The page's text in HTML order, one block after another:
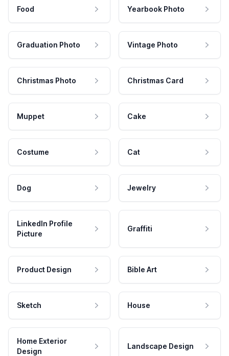
Food Yearbook Photo
Graduation Photo Vintage Photo
Christmas Photo Christmas Card
Muppet Cake
Costume Cat
Dog Jewelry
LinkedIn Profile
Picture
Graffiti
Product Design Bible Art
Sketch House
Home Exterior
Design
Landscape Design